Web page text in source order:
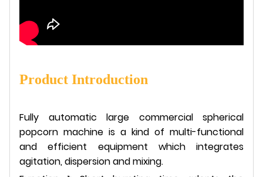
Product Introduction
Fully automatic large commercial spherical
popcorn machine is a kind of multi-functional
and efficient equipment which integrates
agitation, dispersion and mixing.